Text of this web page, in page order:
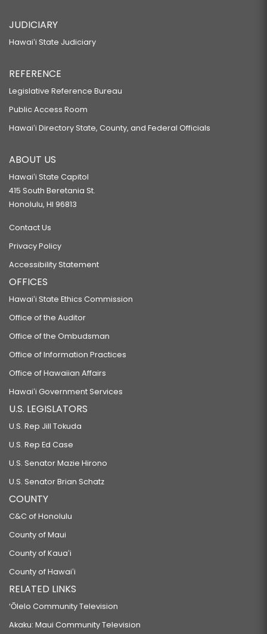
JUDICIARY
Hawaiʻi State Judiciary
REFERENCE
Legislative Reference Bureau
Public Access Room
Hawaiʻi Directory State, County, and Federal Officials
ABOUT US
Hawaiʻi State Capitol
415 South Beretania St.
Honolulu, HI 96813
Contact Us
Privacy Policy
Accessibility Statement
OFFICES
Hawaiʻi State Ethics Commission
Office of the Auditor
Office of the Ombudsman
Office of Information Practices
Office of Hawaiian Affairs
Hawaiʻi Government Services
U.S. LEGISLATORS
U.S. Rep Jill Tokuda
U.S. Rep Ed Case
U.S. Senator Mazie Hirono
U.S. Senator Brian Schatz
COUNTY
C&C of Honolulu
County of Maui
County of Kauaʻi
County of Hawaiʻi
RELATED LINKS
‘Ōlelo Community Television
Akaku: Maui Community Television